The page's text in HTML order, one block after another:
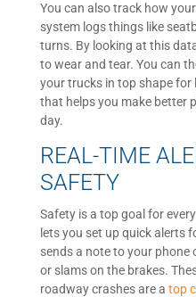
You can also track how
system logs things like
turns. By looking at this
to wear and tear. You can
your trucks in top shape for
that helps you make better
day.
REAL-TIME
SAFETY
Safety is a top goal for
lets you set up quick alerts
sends a note to your phone
or slams on the brakes.
roadway crashes are a top